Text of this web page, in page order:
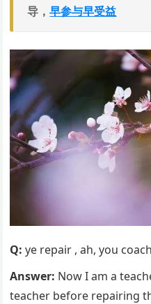
导，早参与早受益
Q:ye repair , ah, you
Answer: Now I am a
teacher before repairing